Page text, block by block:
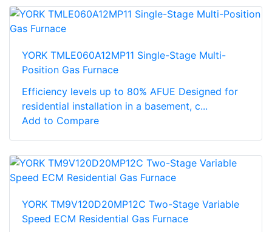
YORK TMLE060A12MP11 Single-Stage Multi-
Position Gas Furnace
Efficiency levels up to 80% AFUE Designed for
residential installation in a basement, c...
Add to Compare
YORK TM9V120D20MP12C Two-Stage Variable
Speed ECM Residential Gas Furnace